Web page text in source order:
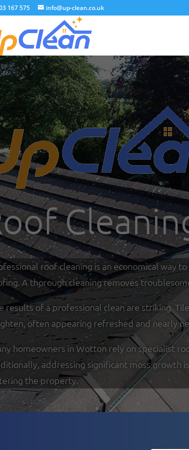
167 575 info@up-clean.co.uk
roof cleaning is an economical way
A thorough cleaning removes
results of a professional clean are striking.
often appearing refreshed and nearly
homeowners in Wotton rely on specialist
addressing significant moss growth
the property.